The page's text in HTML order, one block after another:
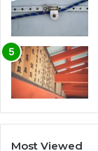
Most Viewed